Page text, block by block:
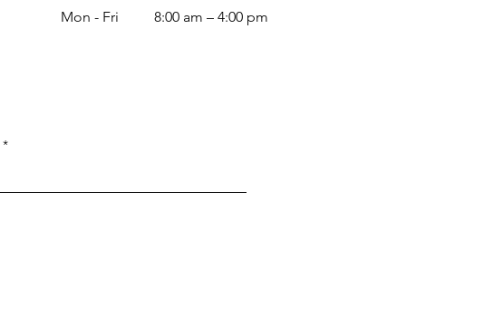
Mon - Fri 8:00 am – 4:00 pm